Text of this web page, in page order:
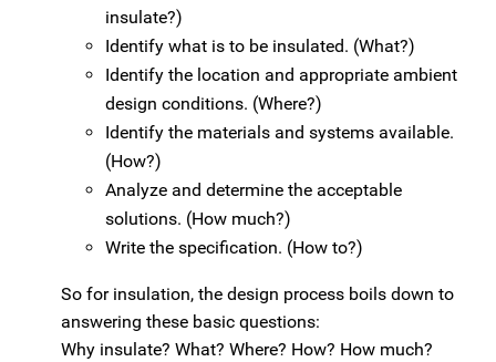
insulate?)
Identify what is to be insulated. (What?)
Identify the location and appropriate ambient
design conditions. (Where?)
Identify the materials and systems available.
(How?)
Analyze and determine the acceptable
solutions. (How much?)
Write the specification. (How to?)
So for insulation, the design process boils down to
answering these basic questions:
Why insulate? What? Where? How? How much?